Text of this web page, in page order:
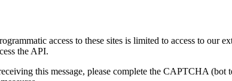
access to these sites is limited to access to our
the API.
this message, please complete the CAPTCHA